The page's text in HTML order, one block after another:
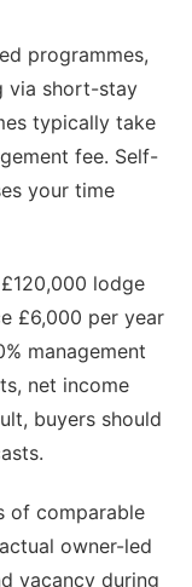
programmes,
via short-stay
typically take
fee. Self-
your time
lodge
£6,000 per year
management
net income
buyers should
of comparable
owner-led
vacancy during